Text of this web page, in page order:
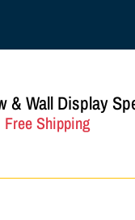
& Wall Display
Free Shipping